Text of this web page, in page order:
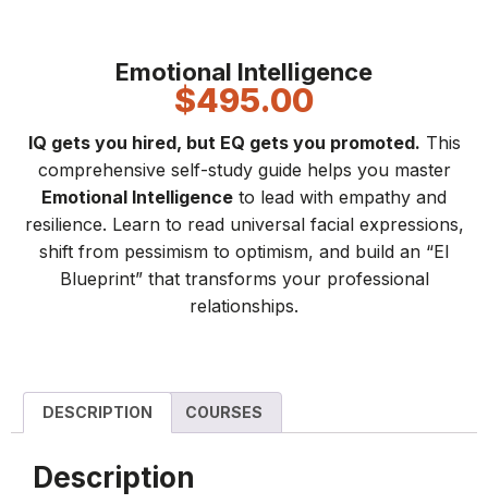
Emotional Intelligence
$495.00
IQ gets you hired, but EQ gets you promoted. This
comprehensive self-study guide helps you master
Emotional Intelligence to lead with empathy and
resilience. Learn to read universal facial expressions,
shift from pessimism to optimism, and build an “EI
Blueprint” that transforms your professional
relationships.
DESCRIPTION COURSES
Description